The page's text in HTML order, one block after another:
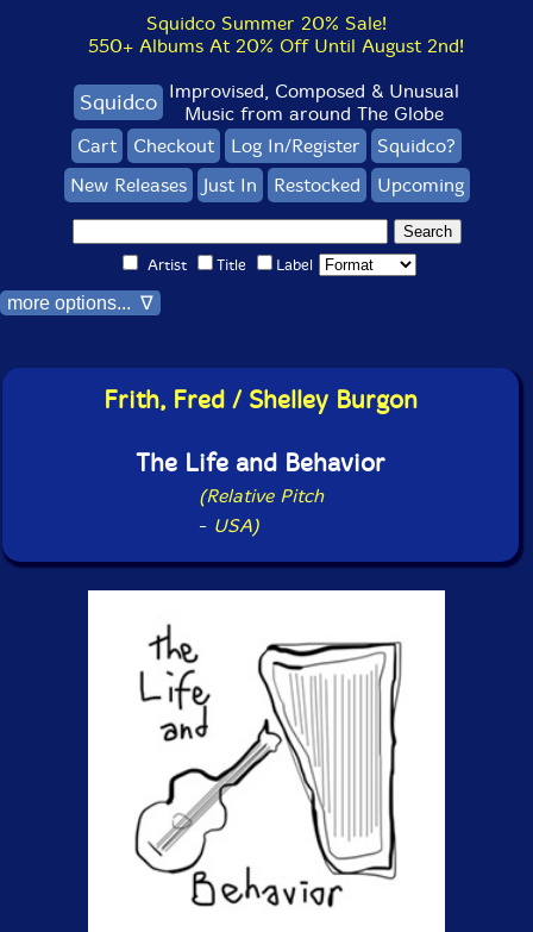
Squidco Summer 20% Sale!
550+ Albums At 20% Off Until August 2nd!
Squidco Improvised, Composed & Unusual
Music from around The Globe
Cart
Checkout Log In/Register
Squidco?
New Releases
Just In Restocked Upcoming
Artist Title Label
more options... ∇
Frith, Fred / Shelley Burgon
The Life and Behavior
(Relative Pitch
- USA)